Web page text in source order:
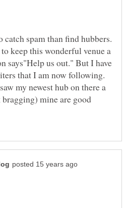
spam than find hubbers.
keep this wonderful venue a
says"Help us out." But I have
that I am now following.
my newest hub on there a
mine are good